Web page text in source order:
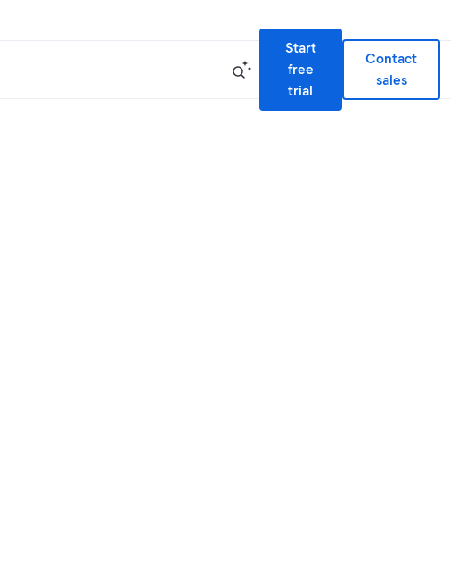
Start
free
trial
Contact
sales